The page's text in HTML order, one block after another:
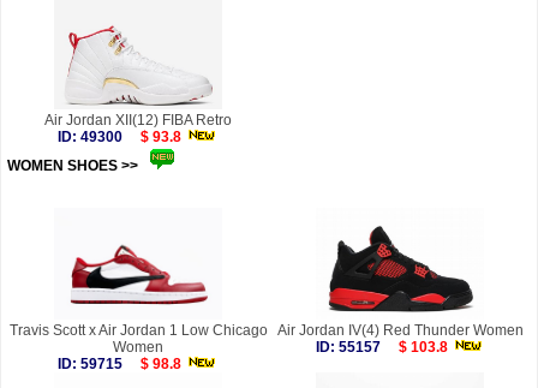
Air Jordan XII(12) FIBA Retro
ID: 49300
$ 93.8
WOMEN SHOES >>
Travis Scott x Air Jordan 1 Low Chicago
Women
ID: 59715
$ 98.8
Air Jordan IV(4) Red Thunder Women
ID: 55157
$ 103.8